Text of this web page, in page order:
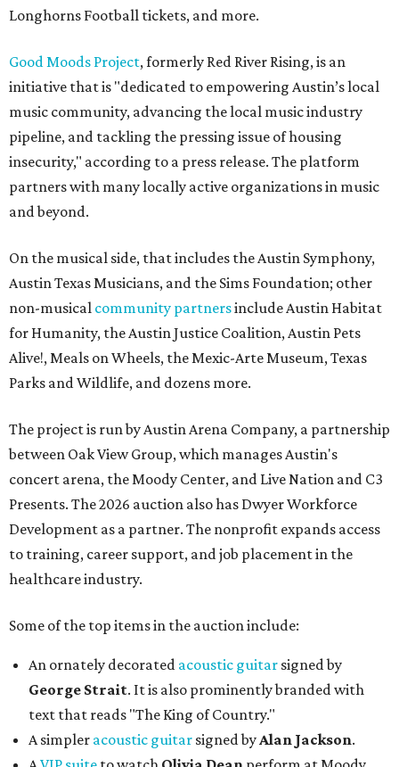
Longhorns Football tickets, and more.
Good Moods Project, formerly Red River Rising, is an
initiative that is "dedicated to empowering Austin’s local
music community, advancing the local music industry
pipeline, and tackling the pressing issue of housing
insecurity," according to a press release. The platform
partners with many locally active organizations in music
and beyond.
On the musical side, that includes the Austin Symphony,
Austin Texas Musicians, and the Sims Foundation; other
non-musical community partnersinclude Austin Habitat
for Humanity, the Austin Justice Coalition, Austin Pets
Alive!, Meals on Wheels, the Mexic-Arte Museum, Texas
Parks and Wildlife, and dozens more.
The project is run by Austin Arena Company, a partnership
between Oak View Group, which manages Austin's
concert arena, the Moody Center, and Live Nation and C3
Presents. The 2026 auction also has Dwyer Workforce
Development as a partner. The nonprofit expands access
to training, career support, and job placement in the
healthcare industry.
Some of the top items in the auction include:
An ornately decorated acoustic guitar signed by
George Strait. It is also prominently branded with
text that reads "The King of Country."
A simpler acoustic guitar signed byAlan Jackson.